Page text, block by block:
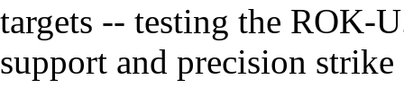
targets -- testing the ROK-
support and precision